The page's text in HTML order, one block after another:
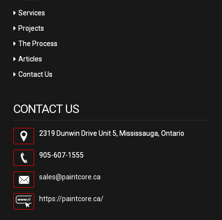
Services
Projects
The Process
Articles
Contact Us
CONTACT US
2319 Dunwin Drive Unit 5, Mississauga, Ontario
905-607-1555
sales@paintcore.ca
https://paintcore.ca/